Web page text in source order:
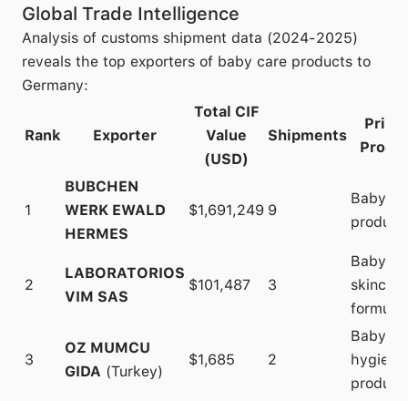
Global Trade Intelligence
Analysis of customs shipment data (2024-2025)
reveals the top exporters of baby care products to
Germany:
Rank Exporter
Total CIF
Value
(USD)
Shipments
1
BUBCHEN
WERK EWALD
HERMES
$1,691,249 9
Baby
2
LABORATORIOS
VIM SAS
$101,487 3
Baby
skincare
3
OZ MUMCU
GIDA (Turkey)
$1,685 2
Baby
hygiene